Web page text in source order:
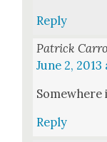
Reply
Patrick
June 2, 2013
Reply